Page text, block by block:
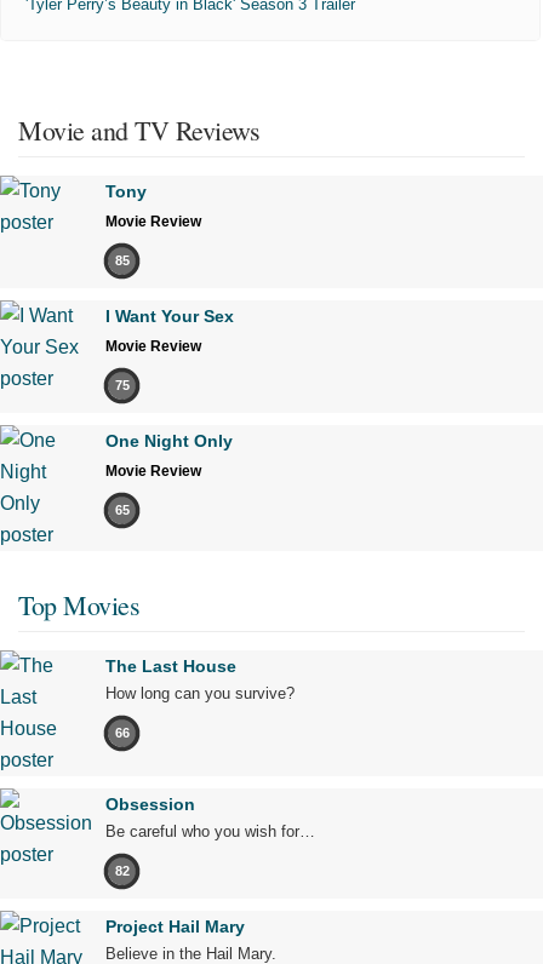
'Tyler Perry’s Beauty in Black' Season 3 Trailer
Movie and TV Reviews
Tony
Movie Review
85
I Want Your Sex
Movie Review
75
One Night Only
Movie Review
65
Top Movies
The Last House
How long can you survive?
66
Obsession
Be careful who you wish for…
82
Project Hail Mary
Believe in the Hail Mary.